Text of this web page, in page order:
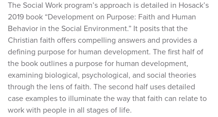
The Social Work program’s approach is detailed in Hosack’s
2019 book “Development on Purpose: Faith and Human
Behavior in the Social Environment.” It posits that the
Christian faith offers compelling answers and provides a
defining purpose for human development. The first half of
the book outlines a purpose for human development,
examining biological, psychological, and social theories
through the lens of faith. The second half uses detailed
case examples to illuminate the way that faith can relate to
work with people in all stages of life.